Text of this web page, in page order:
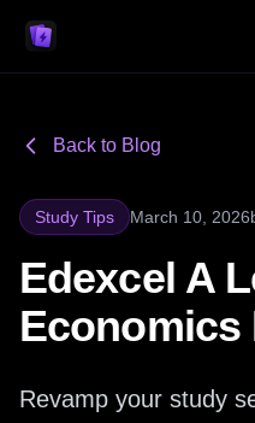
Back to Blog
Study Tips March 10, 2026
Edexcel A
Economics
Revamp your study